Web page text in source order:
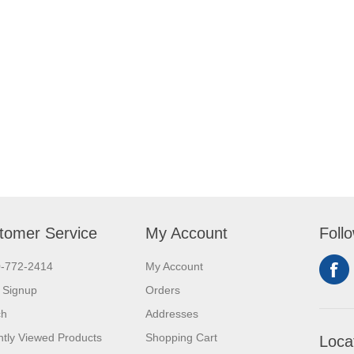
Service
772-2414
Viewed Products
My Account
My Account
Orders
Addresses
Shopping Cart